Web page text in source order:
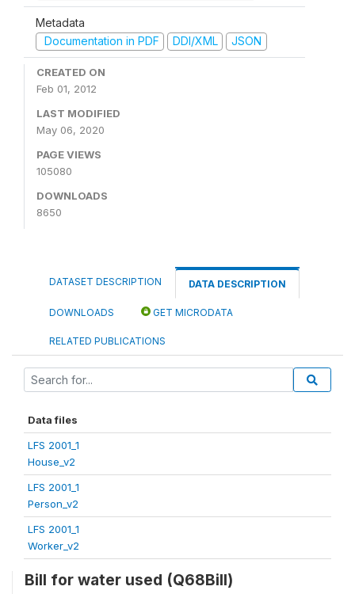
Metadata
Documentation in PDF
DDI/XML JSON
CREATED ON
Feb 01, 2012
LAST MODIFIED
May 06, 2020
PAGE VIEWS
105080
DOWNLOADS
8650
DATASET DESCRIPTION DATA DESCRIPTION
DOWNLOADS GET MICRODATA
RELATED PUBLICATIONS
Data files
LFS 2001_1
House_v2
LFS 2001_1
Person_v2
LFS 2001_1
Worker_v2
Bill for water used (Q68Bill)